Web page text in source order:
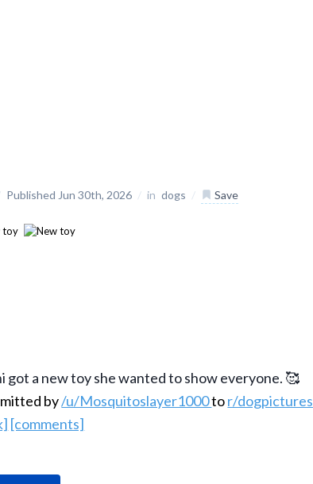
Published Jun 30th, 2026 / in dogs / Save
got a new toy she wanted to show everyone. 🥰
by/u/Mosquitoslayer1000tor/dogpictures
[comments]